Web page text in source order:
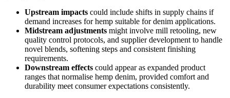
Upstream impacts could include shifts in supply chains if
demand increases for hemp suitable for denim applications.
Midstream adjustments might involve mill retooling, new
quality control protocols, and supplier development to handle
novel blends, softening steps and consistent finishing
requirements.
Downstream effects could appear as expanded product
ranges that normalise hemp denim, provided comfort and
durability meet consumer expectations consistently.